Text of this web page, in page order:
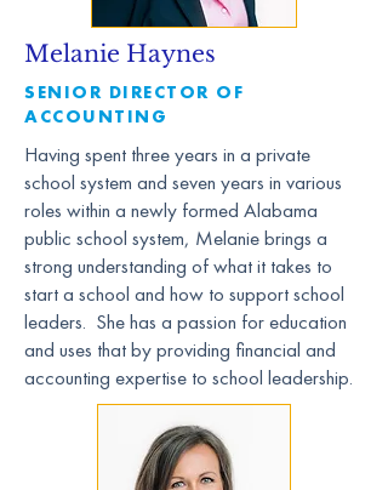
Melanie Haynes
SENIOR DIRECTOR OF
ACCOUNTING
Having spent three years in a private
school system and seven years in various
roles within a newly formed Alabama
public school system, Melanie brings a
strong understanding of what it takes to
start a school and how to support school
leaders. She has a passion for education
and uses that by providing financial and
accounting expertise to school leadership.